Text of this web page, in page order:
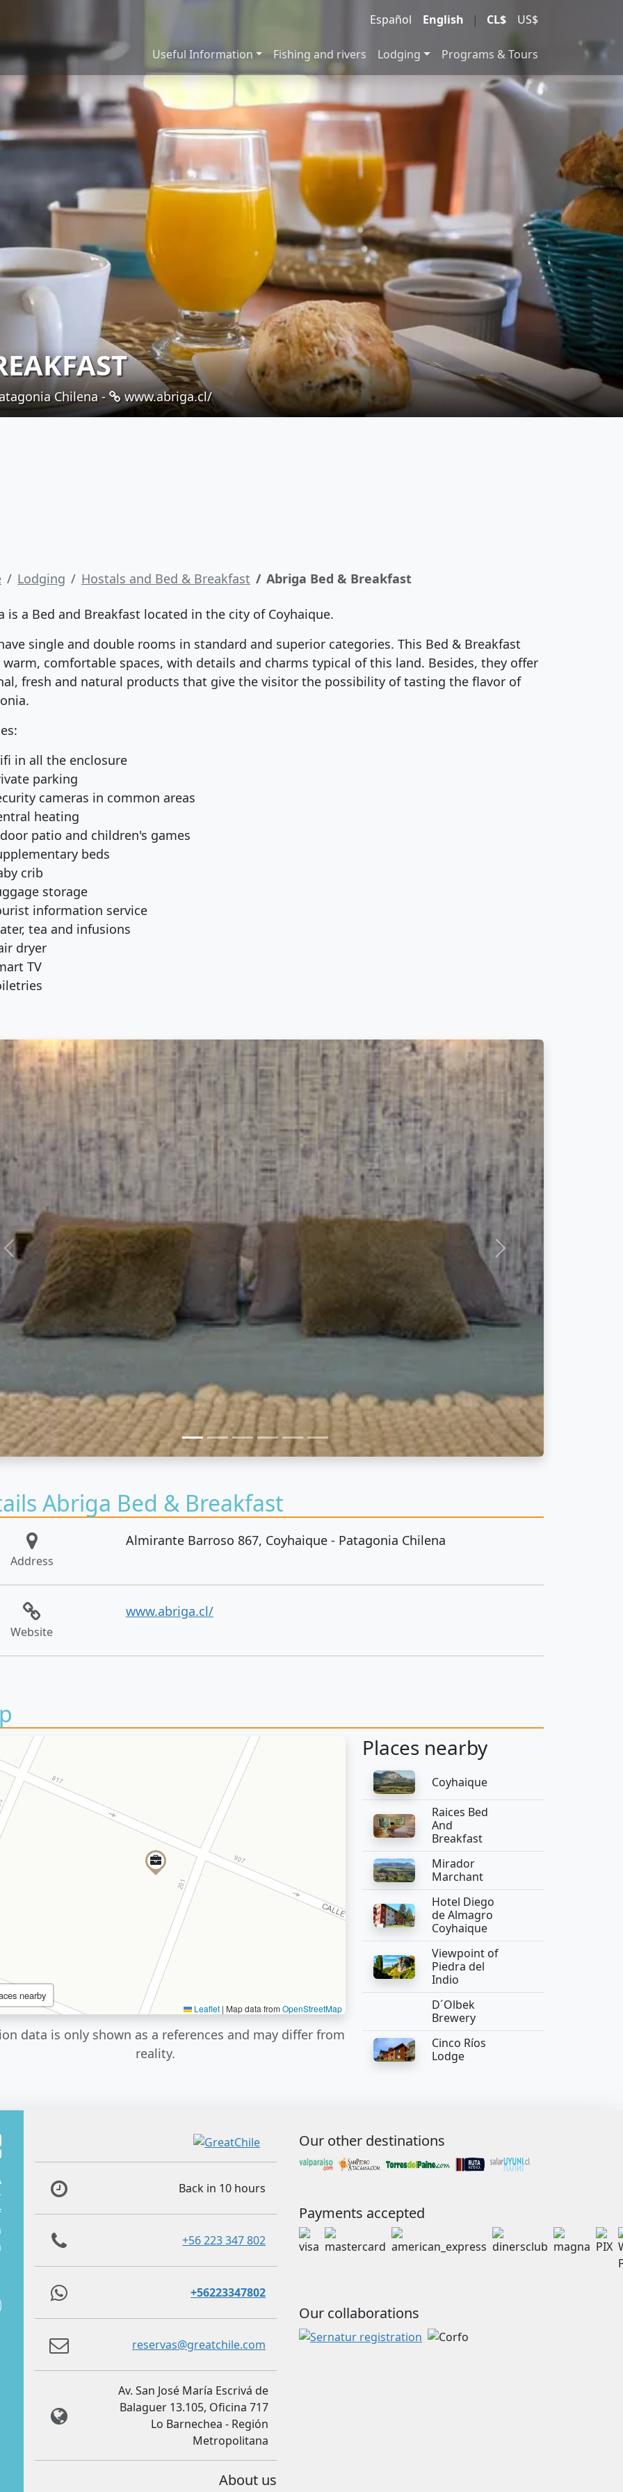
Español English | CL$ US$
Useful Information Fishing and rivers Lodging Programs & Tours
Chilena - www.abriga.cl/
Lodging Hostals and Bed & Breakfast Abriga Bed & Breakfast
is a Bed and Breakfast located in the city of Coyhaique.
single and double rooms in standard and superior categories. This Bed & Breakfast
comfortable spaces, with details and charms typical of this land. Besides, they offer
fresh and natural products that give the visitor the possibility of tasting the flavor of
in all the enclosure
parking
cameras in common areas
heating
patio and children's games
beds
crib
storage
information service
tea and infusions
dryer
TV
Previous Next
Abriga Bed & Breakfast
Address
Almirante Barroso 867, Coyhaique - Patagonia Chilena
Website
www.abriga.cl/
nearby
Leaflet | Map data from OpenStreetMap
data is only shown as a references and may differ from
reality.
Places nearby
Coyhaique
Raices Bed
And
Breakfast
Mirador
Marchant
Hotel Diego
de Almagro
Coyhaique
Viewpoint of
Piedra del
Indio
D´Olbek
Brewery
Cinco Ríos
Lodge
Back in 10 hours
+56 223 347 802
+56223347802
reservas@greatchile.com
Av. San José María Escrivá de
Balaguer 13.105, Oficina 717
Lo Barnechea - Región
Metropolitana
About us
Our other destinations
Payments accepted
Our collaborations